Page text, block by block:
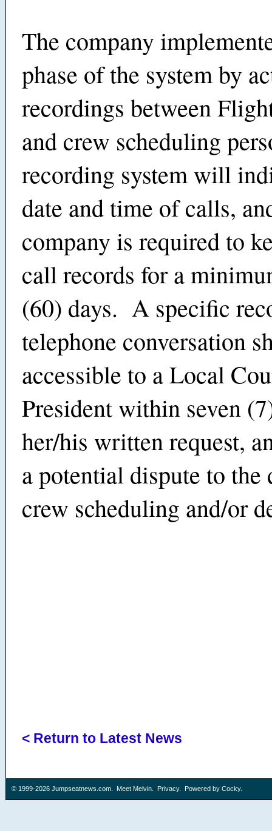
The company
phase of the system by
recordings between
and crew scheduling
recording system will
date and time of calls,
company is required to
call records for a
(60) days. A specific
telephone conversation
accessible to a Local
President within seven
her/his written request,
a potential dispute to
crew scheduling and/or
< Return to Latest News
© 1999-2026 Jumpseatnews.com. Meet Melvin. Privacy. Powered by Cocky.